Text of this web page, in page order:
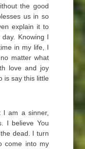
the good
us in so
explain it to
Knowing I
in my life, I
matter what
love and joy
is say this little
I am a sinner,
I believe You
dead. I turn
come into my